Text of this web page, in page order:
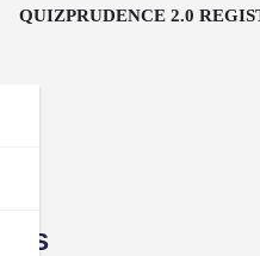
QUIZPRUDENCE 2.0